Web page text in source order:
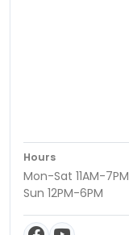
Hours
Mon-Sat 11AM-7PM
Sun 12PM-6PM